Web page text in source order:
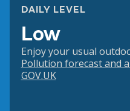
DAILY LEVEL
Low
Enjoy your usual
Pollution forecast and
GOV.UK